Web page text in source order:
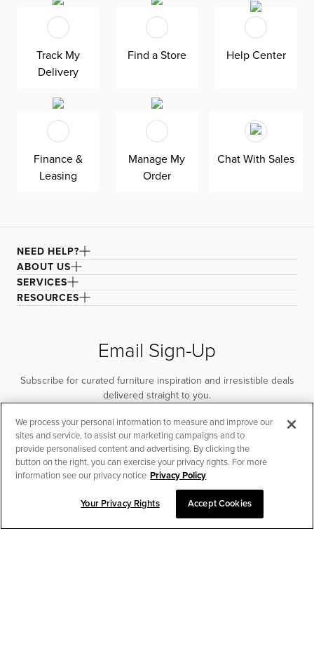
cushions and deep seating for blissful lounging. Destin is
exclusively made in the USA by Kevin Charles for
superior comfort and quality. Shown here upholstered in
our Suave white fabric, a durable polyester performance
fabric with a soft and textured basket weave.
CHAT TO PLACE ORDER
Track My
Delivery
Find a Store Help Center
Finance &
Leasing
Manage My
Order
Chat With Sales
NEED HELP?
ABOUT US
SERVICES
RESOURCES
Email Sign-Up
Subscribe for curated furniture inspiration and irresistible deals
delivered straight to you.
SUBSCRIBE
We process your personal information to measure and improve our
sites and service, to assist our marketing campaigns and to
provide personalised content and advertising. By clicking the
button on the right, you can exercise your privacy rights. For more
information see our privacy notice Privacy Policy
Your Privacy Rights Accept Cookies